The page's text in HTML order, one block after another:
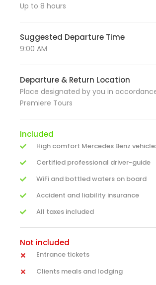
Up to 8 hours
Suggested Departure Time
9:00 AM
Departure & Return Location
Place designated by you in
Premiere Tours
Included
High comfort Mercedes Benz
Certified professional driver-guide
WiFi and bottled waters on board
Accident and liability insurance
All taxes included
Not included
Entrance tickets
Clients meals and lodging